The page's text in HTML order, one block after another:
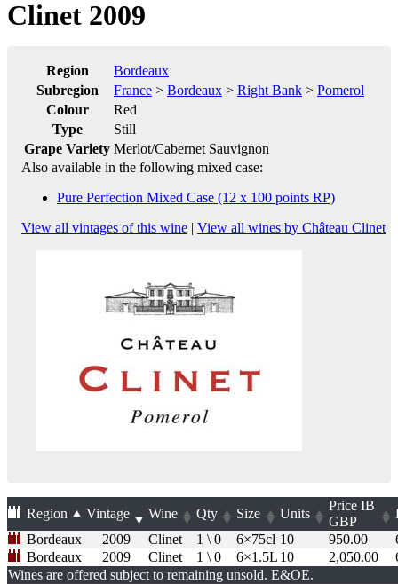
Clinet 2009
Region
Bordeaux
Subregion
France > Bordeaux > Right Bank > Pomerol
Colour
Red
Type
Still
Grape Variety Merlot/Cabernet Sauvignon
Also available in the following mixed case:
Pure Perfection Mixed Case (12 x 100 points RP)
View all vintages of this wine | View all wines by Château Clinet
Region Vintage Wine Qty Size Units
Price IB
GBP
Bordeaux
2009 Clinet 1 \ 0 6×75cl 10 950.00
Bordeaux
2009 Clinet 1 \ 0 6×1.5L 10 2,050.00
Wines are offered subject to remaining unsold. E&OE.